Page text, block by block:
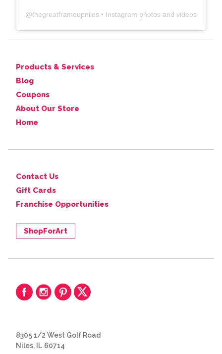
@thegreatframeupniles • Instagram photos and videos
Products & Services
Blog
Coupons
About Our Store
Home
Contact Us
Gift Cards
Franchise Opportunities
ShopForArt
8305 1/2 West Golf Road
Niles, IL 60714